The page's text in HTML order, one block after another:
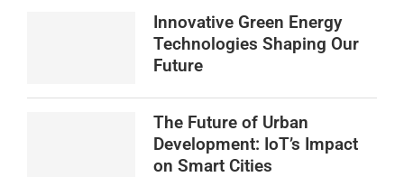
Innovative Green Energy
Technologies Shaping Our
Future
The Future of Urban
Development: IoT’s Impact
on Smart Cities